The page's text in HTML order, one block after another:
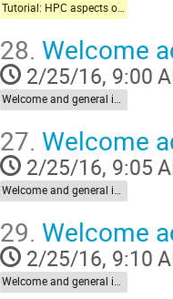
Tutorial: HPC aspects of Quantum-Espresso package
28. Welcome
2/25/16, 9:00
Welcome and general introduction
27. Welcome
2/25/16, 9:05
Welcome and general introduction
29. Welcome
2/25/16, 9:10
Welcome and general introduction